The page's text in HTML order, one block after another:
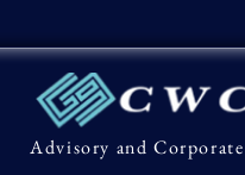
Advisory and Corporate